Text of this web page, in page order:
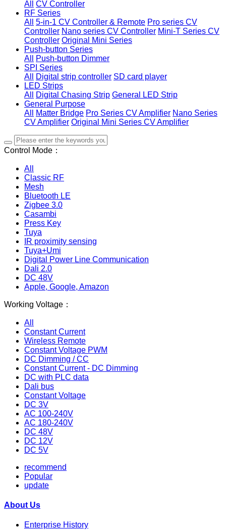
All
CV Controller
RF Series
All
5-in-1 CV Controller & Remote Pro series CV
Controller Nano series CV Controller Mini-T Series CV
Controller Original Mini Series
Push-button Series
All
Push-button Dimmer
SPI Series
All
Digital strip controller SD card player
LED Strips
All
Digital Chasing Strip General LED Strip
General Purpose
All
Matter Bridge Pro Series CV Amplifier Nano Series
CV Amplifier Original Mini Series CV Amplifier
Control Mode：
All
Classic RF
Mesh
Bluetooth LE
Zigbee 3.0
Casambi
Press Key
Tuya
IR proximity sensing
Tuya+Umi
Digital Power Line Communication
Dali 2.0
DC 48V
Apple, Google, Amazon
Working Voltage：
All
Constant Current
Wireless Remote
Constant Voltage PWM
DC Dimming / CC
Constant Current - DC Dimming
DC with PLC data
Dali bus
Constant Voltage
DC 3V
AC 100-240V
AC 180-240V
DC 48V
DC 12V
DC 5V
recommend
Popular
update
About Us
Enterprise History